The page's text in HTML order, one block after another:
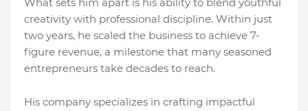
creativity with professional discipline. Within just
two years, he scaled the business to achieve 7-
figure revenue, a milestone that many seasoned
entrepreneurs take decades to reach.
His company specializes in crafting impactful